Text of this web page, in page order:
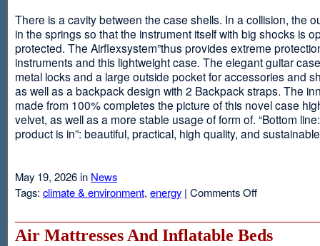
There is a cavity between the case shells. In a collision, the
in the springs so that the instrument itself with big shocks is
protected. The Airflexsystem”thus provides extreme
instruments and this lightweight case. The elegant guitar
metal locks and a large outside pocket for accessories and
as well as a backpack design with 2 Backpack straps. The
made from 100% completes the picture of this novel case
velvet, as well as a more stable usage of form of. “Bottom
product is in”: beautiful, practical, high quality, and
May 19, 2026 in News
Tags: climate & environment, energy | Comments Offon
Air Mattresses And Inflatable Beds